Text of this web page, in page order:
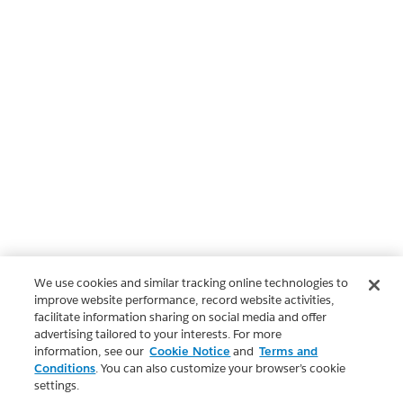
We use cookies and similar tracking online technologies to
improve website performance, record website activities,
facilitate information sharing on social media and offer
advertising tailored to your interests. For more
information, see our Cookie Notice and Terms and
Conditions. You can also customize your browser’s cookie
settings.